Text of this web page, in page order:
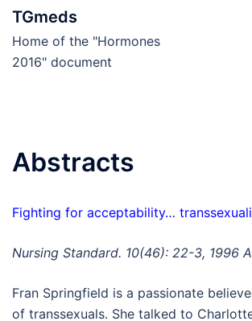
Skip
TGmeds
Home of the "Hormones
2016" document
Abstracts
Fighting for acceptability…
Nursing Standard. 10(46): 22-3, 1996
Fran Springfield is a passionate
of transsexuals. She talked to